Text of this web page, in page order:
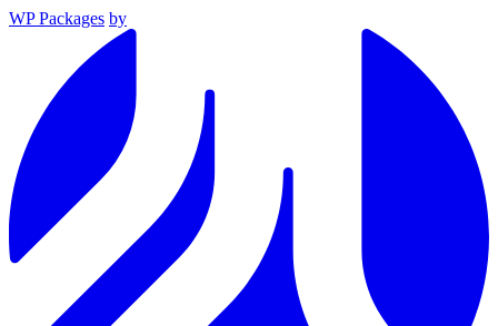
WP Packages by